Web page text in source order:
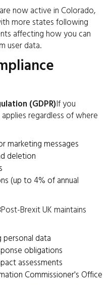
now active in Colorado,
more states following
affecting how you can
user data.
(GDPR)If you
applies regardless of where
marketing messages
deletion
(up to 4% of annual
Post-Brexit UK maintains
personal data
obligations
assessments
Commissioner's Office